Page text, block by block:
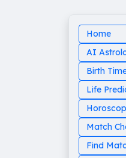
Home
AI
Birth
Life
Match
Find